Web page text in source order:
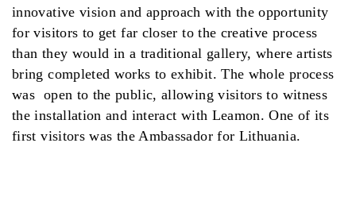
innovative vision and approach with the opportunity
for visitors to get far closer to the creative process
than they would in a traditional gallery, where artists
bring completed works to exhibit. The whole process
was open to the public, allowing visitors to witness
the installation and interact with Leamon. One of its
first visitors was the Ambassador for Lithuania.